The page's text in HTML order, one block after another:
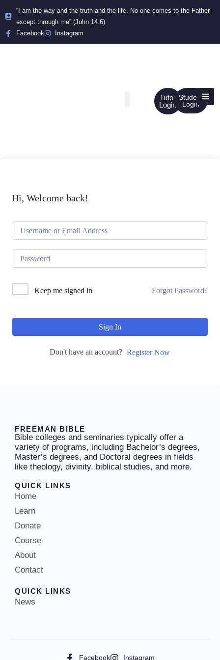
“I am the way and the truth and the life. No one comes to the Father
except through me” (John 14:6)
Facebook
Instagram
Tutor
Login
Student
Login
Hi, Welcome back!
Keep me signed in Forgot Password?
Sign In
Don't have an account? Register Now
FREEMAN BIBLE
Bible colleges and seminaries typically offer a
variety of programs, including Bachelor’s degrees,
Master’s degrees, and Doctoral degrees in fields
like theology, divinity, biblical studies, and more.
QUICK LINKS
Home
Learn
Donate
Course
About
Contact
QUICK LINKS
News
Facebook Instagram